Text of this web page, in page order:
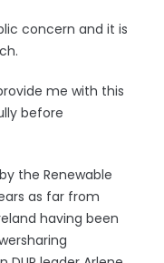
concern and it is
me with this
before
the Renewable
as far from
having been